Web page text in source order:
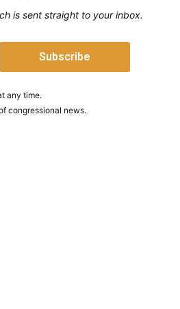
is sent straight to your inbox.
any time.
congressional news.